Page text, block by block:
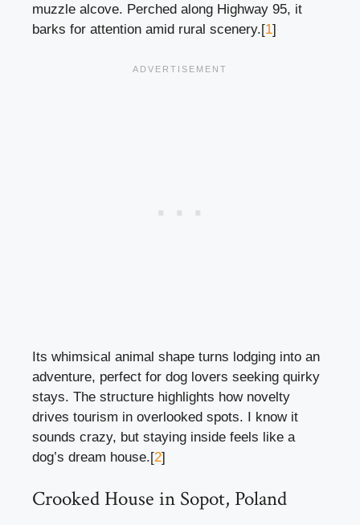
muzzle alcove. Perched along Highway 95, it
barks for attention amid rural scenery.[1]
Its whimsical animal shape turns lodging into an
adventure, perfect for dog lovers seeking quirky
stays. The structure highlights how novelty
drives tourism in overlooked spots. I know it
sounds crazy, but staying inside feels like a
dog’s dream house.[2]
Crooked House in Sopot, Poland